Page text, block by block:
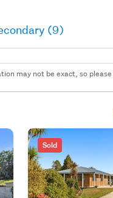
(9)
may not be exact, so please
Sold